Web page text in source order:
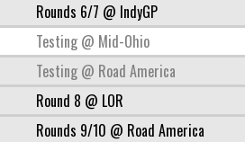
Rounds 6/7 @ IndyGP
Testing @ Mid-Ohio
Testing @ Road America
Round 8 @ LOR
Rounds 9/10 @ Road America